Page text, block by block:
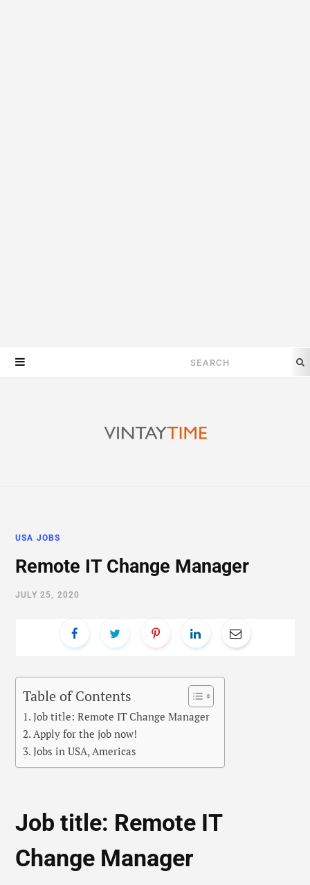
Search
USA JOBS
Remote IT Change Manager
JULY 25, 2020
Table of Contents
Job title: Remote IT Change Manager
Apply for the job now!
Jobs in USA, Americas
Job title: Remote IT
Change Manager